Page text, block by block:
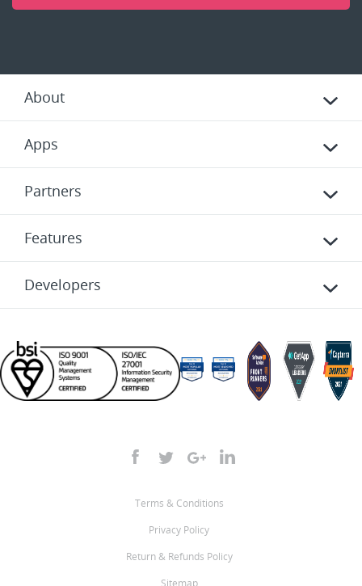
About
Apps
Partners
Features
Developers
Terms & Conditions
Privacy Policy
Return & Refunds Policy
Sitemap